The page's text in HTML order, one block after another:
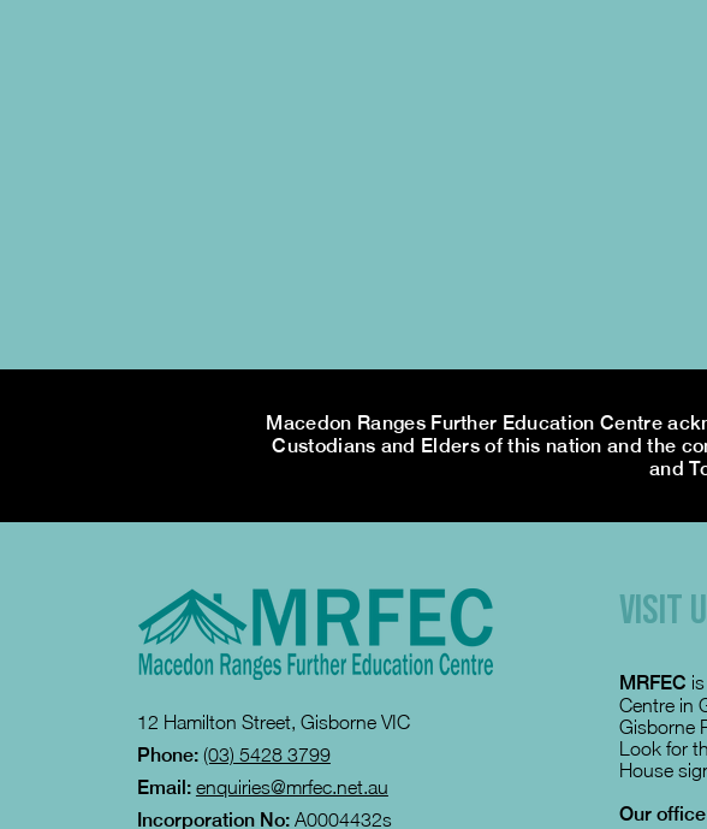
Macedon Ranges Further Education Centre
Custodians and Elders of this nation and the
and
12 Hamilton Street, Gisborne VIC
Phone: (03) 5428 3799
Email: enquiries@mrfec.net.au
Incorporation No:A0004432s
VISIT
MRFEC
Centre in
Gisborne
Look for
House
Our